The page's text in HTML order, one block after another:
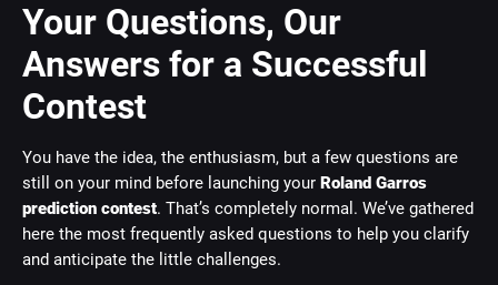
Your Questions, Our
Answers for a Successful
Contest
You have the idea, the enthusiasm, but a few questions are
still on your mind before launching your Roland Garros
prediction contest. That’s completely normal. We’ve gathered
here the most frequently asked questions to help you clarify
and anticipate the little challenges.